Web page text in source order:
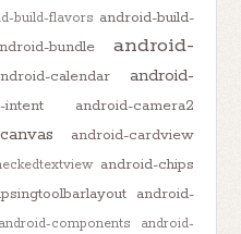
build-flavors android-build-
bundle
android-
calendar
android-
intent
android-camera2
android-cardview
android-chips
android-
android-components
android-